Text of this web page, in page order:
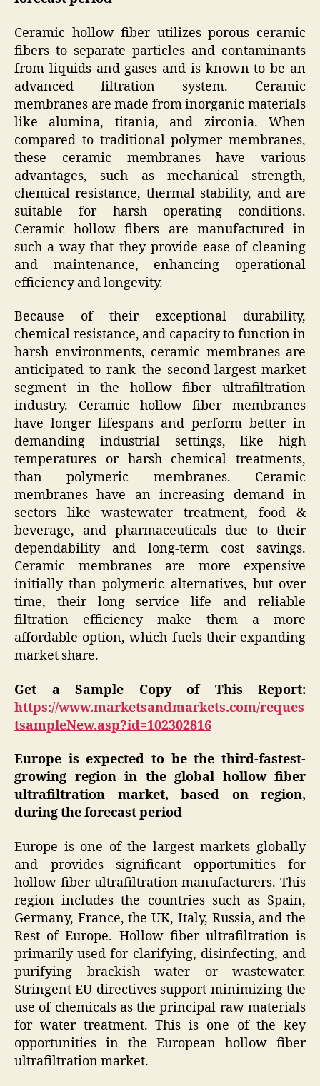
Ceramic hollow fiber utilizes porous ceramic
fibers to separate particles and contaminants
from liquids and gases and is known to be an
advanced filtration system. Ceramic
membranes are made from inorganic materials
like alumina, titania, and zirconia. When
compared to traditional polymer membranes,
these ceramic membranes have various
advantages, such as mechanical strength,
chemical resistance, thermal stability, and are
suitable for harsh operating conditions.
Ceramic hollow fibers are manufactured in
such a way that they provide ease of cleaning
and maintenance, enhancing operational
efficiency and longevity.
Because of their exceptional durability,
chemical resistance, and capacity to function in
harsh environments, ceramic membranes are
anticipated to rank the second-largest market
segment in the hollow fiber ultrafiltration
industry. Ceramic hollow fiber membranes
have longer lifespans and perform better in
demanding industrial settings, like high
temperatures or harsh chemical treatments,
than polymeric membranes. Ceramic
membranes have an increasing demand in
sectors like wastewater treatment, food &
beverage, and pharmaceuticals due to their
dependability and long-term cost savings.
Ceramic membranes are more expensive
initially than polymeric alternatives, but over
time, their long service life and reliable
filtration efficiency make them a more
affordable option, which fuels their expanding
market share.
Get a Sample Copy of This Report:
https://www.marketsandmarkets.com/reques
tsampleNew.asp?id=102302816
Europe is expected to be the third-fastest-
growing region in the global hollow fiber
ultrafiltration market, based on region,
during the forecast period
Europe is one of the largest markets globally
and provides significant opportunities for
hollow fiber ultrafiltration manufacturers. This
region includes the countries such as Spain,
Germany, France, the UK, Italy, Russia, and the
Rest of Europe. Hollow fiber ultrafiltration is
primarily used for clarifying, disinfecting, and
purifying brackish water or wastewater.
Stringent EU directives support minimizing the
use of chemicals as the principal raw materials
for water treatment. This is one of the key
opportunities in the European hollow fiber
ultrafiltration market.